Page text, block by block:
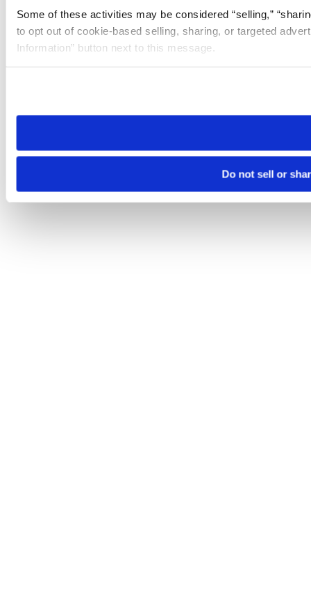
Some of these activities may be considered “selling,”
to opt out of cookie-based selling, sharing, or targeted
Information” button next to this message.
need to be set again.
Do not sell or